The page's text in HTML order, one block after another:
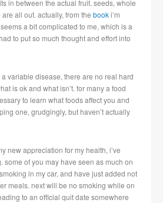
in between the actual fruit. seeds, whole
all out. actually, from the booki’m
a bit complicated to me, which is a
to put so much thought and effort into
variable disease, there are no real hard
is ok and what isn’t. for many a food
to learn what foods affect you and
one, grudgingly, but haven’t actually
new appreciation for my health, i’ve
some of you may have seen as much on
in my car, and have just added not
meals. next will be no smoking while on
to an official quit date somewhere